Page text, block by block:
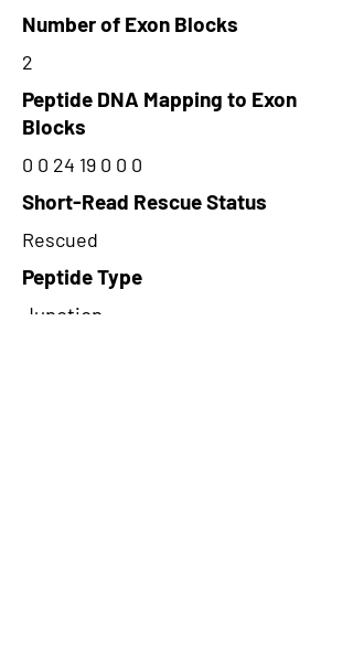
Number of Exon Blocks
2
Peptide DNA Mapping to Exon
Blocks
0 0 24 19 0 0 0
Short-Read Rescue Status
Rescued
Peptide Type
Junction